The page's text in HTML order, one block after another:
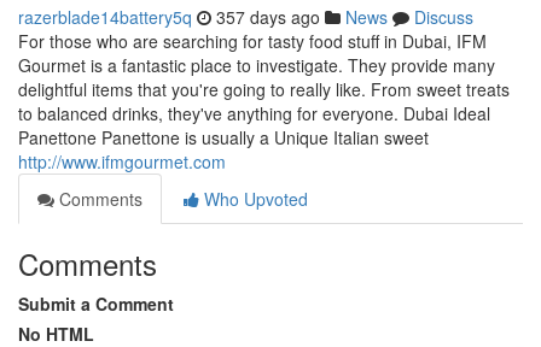
razerblade14battery5q 357 days ago News
Discuss
For those who are searching for tasty food stuff in Dubai, IFM
Gourmet is a fantastic place to investigate. They provide many
delightful items that you're going to really like. From sweet treats
to balanced drinks, they've anything for everyone. Dubai Ideal
Panettone Panettone is usually a Unique Italian sweet
http://www.ifmgourmet.com
Comments
Who Upvoted
Comments
Submit a Comment
No HTML